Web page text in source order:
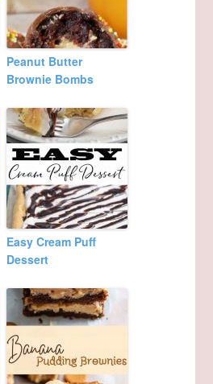
Peanut Butter
Brownie Bombs
Easy Cream Puff
Dessert